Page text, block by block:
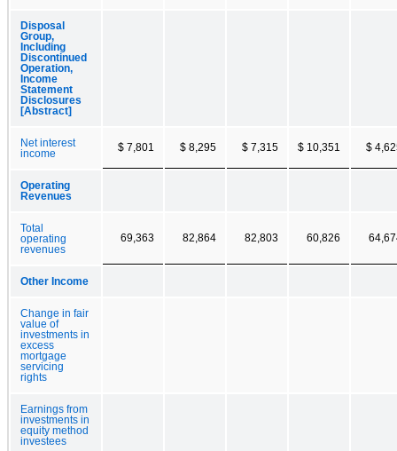
Disposal
Group,
Including
Discontinued
Operation,
Income
Statement
Disclosures
[Abstract]
Net interest
income
$ 7,801 $ 8,295 $ 7,315 $ 10,351 $
Operating
Revenues
Total
operating
revenues
69,363 82,864 82,803 60,826
Other Income
Change in fair
value of
investments in
excess
mortgage
servicing
rights
Earnings from
investments in
equity method
investees